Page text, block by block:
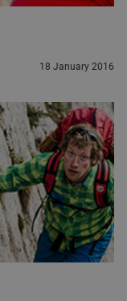
18 January 2016